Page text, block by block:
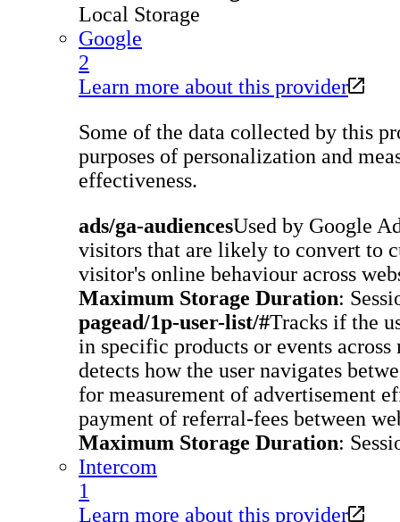
Local Storage
Google
2
Learn more about this provider
Some of the data collected by this
purposes of personalization and
effectiveness.
ads/ga-audiencesUsed by Google
visitors that are likely to convert to
visitor's online behaviour across
Maximum Storage Duration:
pagead/1p-user-list/#Tracks if the
in specific products or events
detects how the user navigates
for measurement of advertisement
payment of referral-fees between
Maximum Storage Duration:
Intercom
1
Learn more about this provider